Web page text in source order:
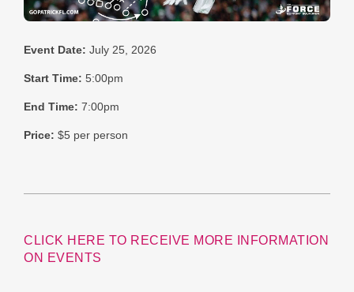
Event Date: July 25, 2026
Start Time: 5:00pm
End Time: 7:00pm
Price: $5 per person
CLICK HERE TO RECEIVE MORE INFORMATION
ON EVENTS